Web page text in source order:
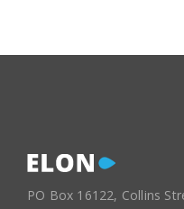
PO Box 16122, Collins